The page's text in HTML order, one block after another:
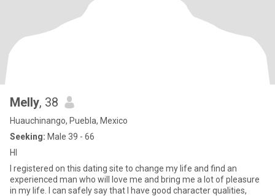
Melly, 38
Huauchinango, Puebla, Mexico
Seeking: Male 39 - 66
HI
I registered on this dating site to change my life and find an
experienced man who will love me and bring me a lot of pleasure
in my life. I can safely say that I have good character qualities,